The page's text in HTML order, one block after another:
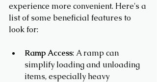
experience more convenient. Here's a
list of some beneficial features to
look for:
Ramp Access: A ramp can
simplify loading and unloading
items, especially heavy